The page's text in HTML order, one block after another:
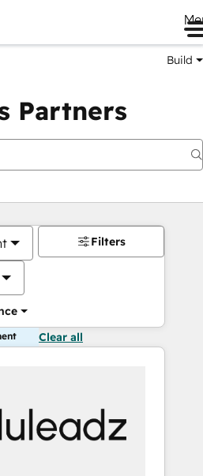
Build
Partners
Filters
Clear all